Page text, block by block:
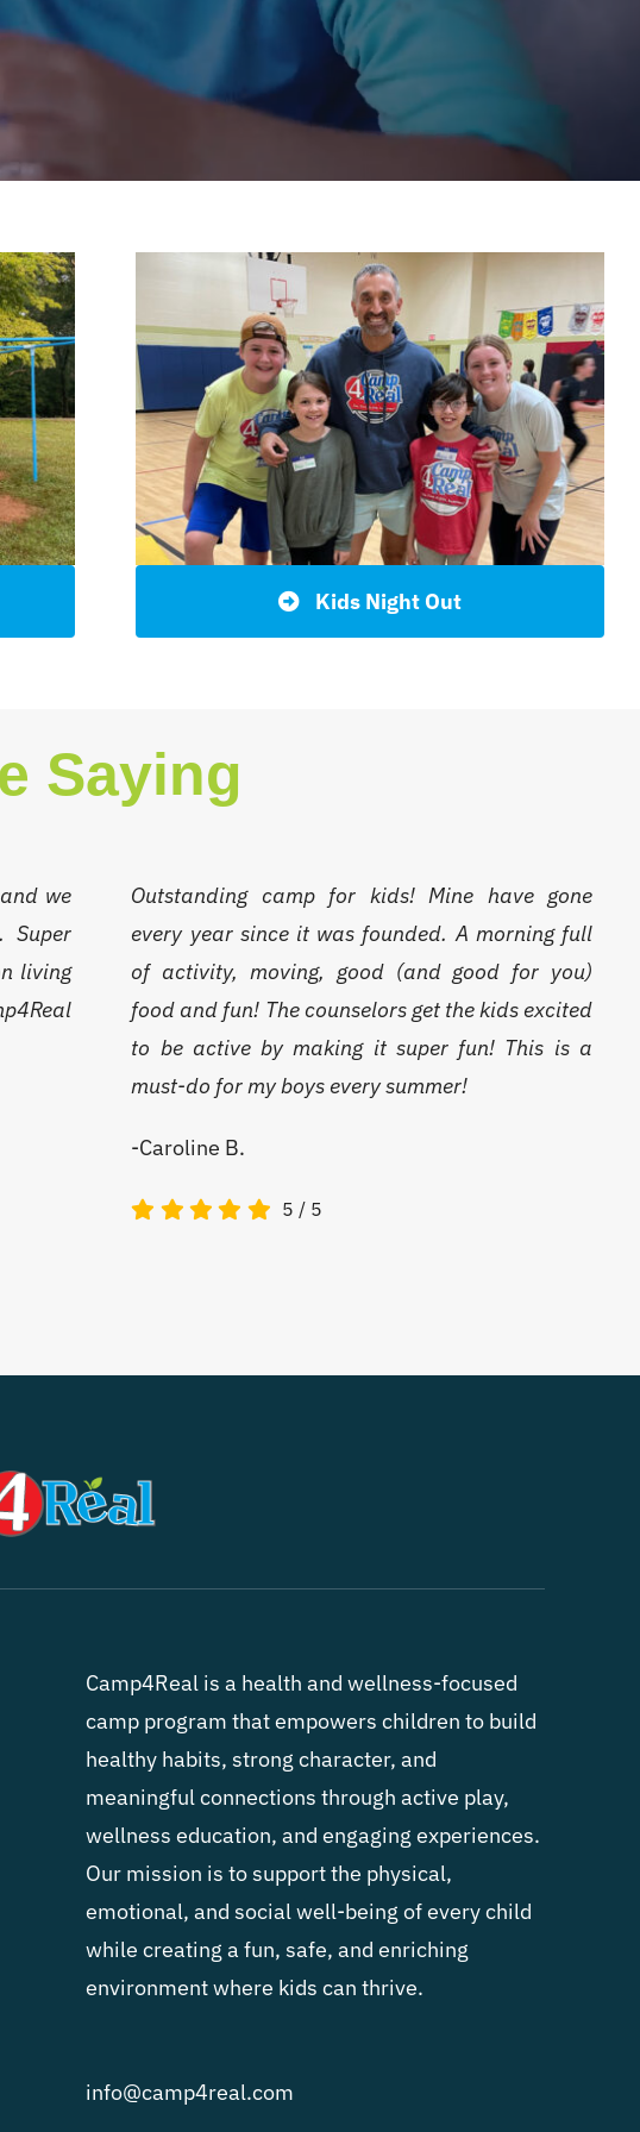
Kids Night Out
Saying
we
Super
living
Outstanding camp for kids! Mine have gone
every year since it was founded. A morning full
of activity, moving, good (and good for you)
food and fun! The counselors get the kids excited
to be active by making it super fun! This is a
must-do for my boys every summer!
-Caroline B.
5 / 5
Camp4Real is a health and wellness-focused
camp program that empowers children to build
healthy habits, strong character, and
meaningful connections through active play,
wellness education, and engaging experiences.
Our mission is to support the physical,
emotional, and social well-being of every child
while creating a fun, safe, and enriching
environment where kids can thrive.
info@camp4real.com